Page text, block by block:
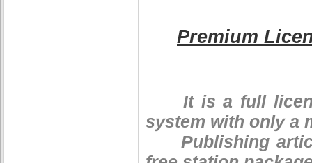
Premium
It is a full
system with only a
Publishing